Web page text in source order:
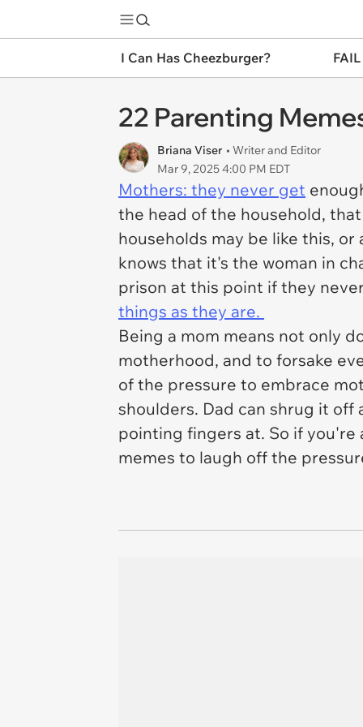
I Can Has Cheezburger?
22 Parenting
Briana Viser • Writer and Editor
Mar 9, 2025 4:00 PM EDT
Mothers: they never get
the head of the household,
households may be like this,
knows that it's the woman in
prison at this point if they
things as they are.
Being a mom means not only
motherhood, and to forsake
of the pressure to embrace
shoulders. Dad can shrug it off
pointing fingers at. So if
memes to laugh off the